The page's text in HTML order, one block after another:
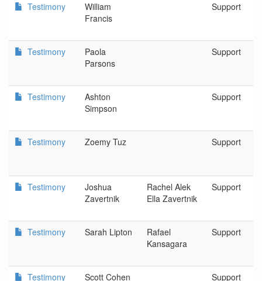
Testimony
William
Francis
Support
Testimony
Paola
Parsons
Support
Testimony
Ashton
Simpson
Support
Testimony Zoemy Tuz Support
Testimony
Joshua
Zavertnik
Rachel Alek
Ella Zavertnik
Support
Testimony Sarah Lipton
Rafael
Kansagara
Support
Testimony Scott Cohen Support